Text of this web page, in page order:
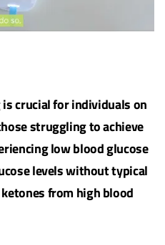
crucial for individuals on
struggling to achieve
low blood glucose
levels without typical
from high blood